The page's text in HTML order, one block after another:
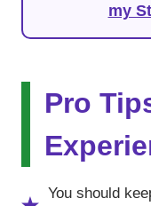
my
Pro
You should